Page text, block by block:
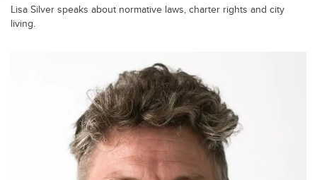
Lisa Silver speaks about normative laws, charter rights and city
living.